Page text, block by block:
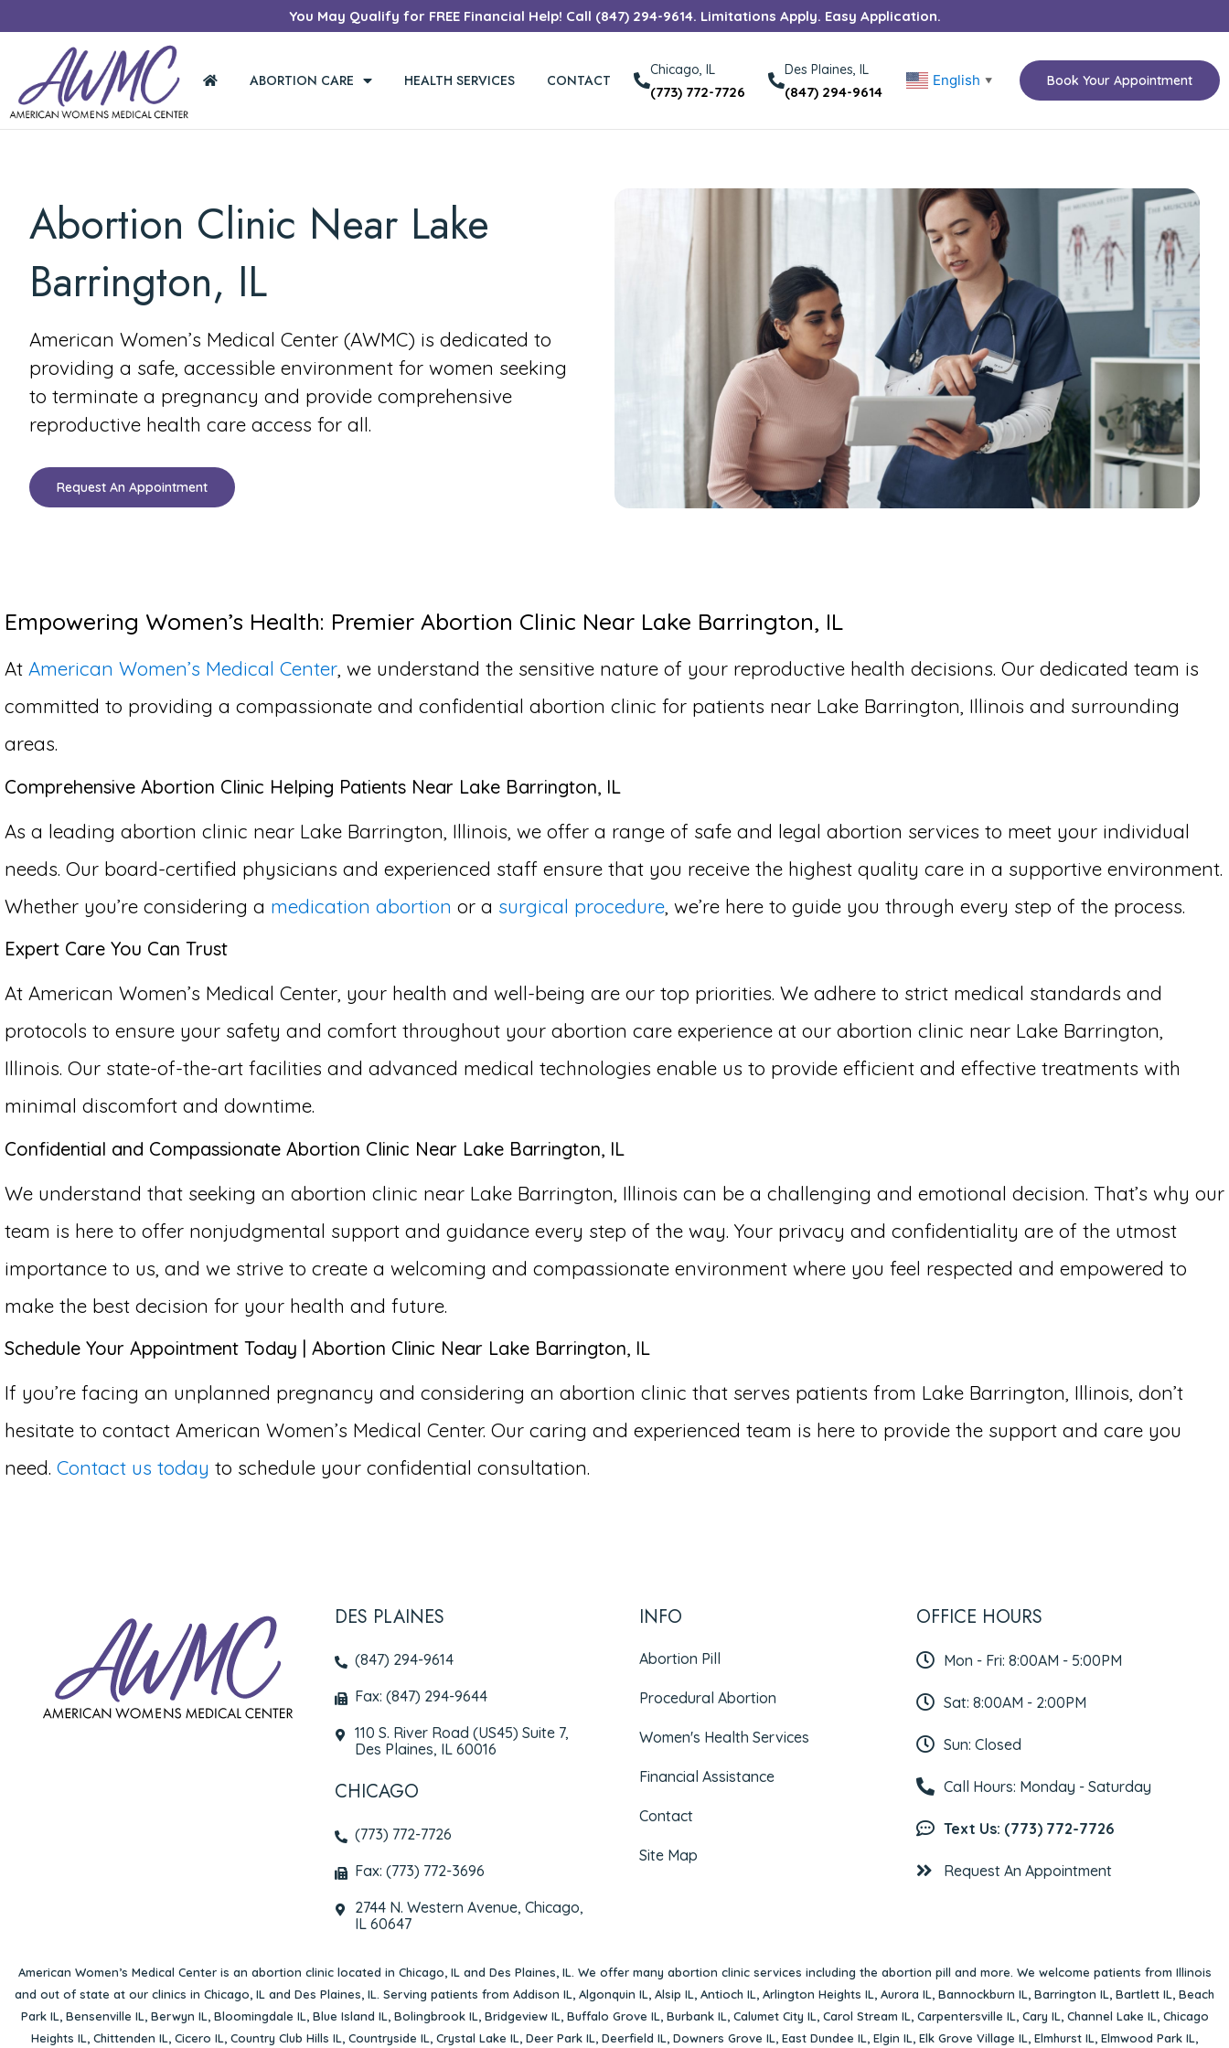
You May Qualify for FREE Financial Help! Call (847) 294-9614. Limitations Apply. Easy Application.
ABORTION CARE HEALTH SERVICES CONTACT
Chicago, IL
(773) 772-7726
Des Plaines, IL
(847) 294-9614
English ▼ Book Your Appointment
Abortion Clinic Near Lake
Barrington, IL
American Women’s Medical Center (AWMC) is dedicated to
providing a safe, accessible environment for women seeking
to terminate a pregnancy and provide comprehensive
reproductive health care access for all.
Request An Appointment
Empowering Women’s Health: Premier Abortion Clinic Near Lake Barrington, IL
At American Women’s Medical Center, we understand the sensitive nature of your reproductive health decisions. Our dedicated team is
committed to providing a compassionate and confidential abortion clinic for patients near Lake Barrington, Illinois and surrounding
areas.
Comprehensive Abortion Clinic Helping Patients Near Lake Barrington, IL
As a leading abortion clinic near Lake Barrington, Illinois, we offer a range of safe and legal abortion services to meet your individual
needs. Our board-certified physicians and experienced staff ensure that you receive the highest quality care in a supportive environment.
Whether you’re considering a medication abortion or a surgical procedure , we’re here to guide you through every step of the process.
Expert Care You Can Trust
At American Women’s Medical Center, your health and well-being are our top priorities. We adhere to strict medical standards and
protocols to ensure your safety and comfort throughout your abortion care experience at our abortion clinic near Lake Barrington,
Illinois. Our state-of-the-art facilities and advanced medical technologies enable us to provide efficient and effective treatments with
minimal discomfort and downtime.
Confidential and Compassionate Abortion Clinic Near Lake Barrington, IL
We understand that seeking an abortion clinic near Lake Barrington, Illinois can be a challenging and emotional decision. That’s why our
team is here to offer nonjudgmental support and guidance every step of the way. Your privacy and confidentiality are of the utmost
importance to us, and we strive to create a welcoming and compassionate environment where you feel respected and empowered to
make the best decision for your health and future.
Schedule Your Appointment Today | Abortion Clinic Near Lake Barrington, IL
If you’re facing an unplanned pregnancy and considering an abortion clinic that serves patients from Lake Barrington, Illinois, don’t
hesitate to contact American Women’s Medical Center. Our caring and experienced team is here to provide the support and care you
need. Contact us today to schedule your confidential consultation.
DES PLAINES
(847) 294-9614
Fax: (847) 294-9644
110 S. River Road (US45) Suite 7,
Des Plaines, IL 60016
CHICAGO
(773) 772-7726
Fax: (773) 772-3696
2744 N. Western Avenue, Chicago,
IL 60647
INFO
Abortion Pill
Procedural Abortion
Women's Health Services
Financial Assistance
Contact
Site Map
OFFICE HOURS
Mon - Fri: 8:00AM - 5:00PM
Sat: 8:00AM - 2:00PM
Sun: Closed
Call Hours: Monday - Saturday
Text Us: (773) 772-7726
Request An Appointment
American Women’s Medical Center is an abortion clinic located in Chicago, ILand Des Plaines, IL. We offer many abortion clinic services including the abortion pill and more. We welcome patients from Illinois
and out of state at our clinics in Chicago, IL and Des Plaines, IL. Serving patients from Addison IL, Algonquin IL, Alsip IL, Antioch IL, Arlington Heights IL, Aurora IL, Bannockburn IL, Barrington IL, Bartlett IL, Beach
Park IL, Bensenville IL, Berwyn IL, Bloomingdale IL, Blue Island IL, Bolingbrook IL, Bridgeview IL, Buffalo Grove IL, Burbank IL, Calumet City IL, Carol Stream IL, Carpentersville IL, Cary IL, Channel Lake IL, Chicago
Heights IL, Chittenden IL, Cicero IL, Country Club Hills IL, Countryside IL, Crystal Lake IL, Deer Park IL, Deerfield IL, Downers Grove IL, East Dundee IL, Elgin IL, Elk Grove Village IL, Elmhurst IL, Elmwood Park IL,